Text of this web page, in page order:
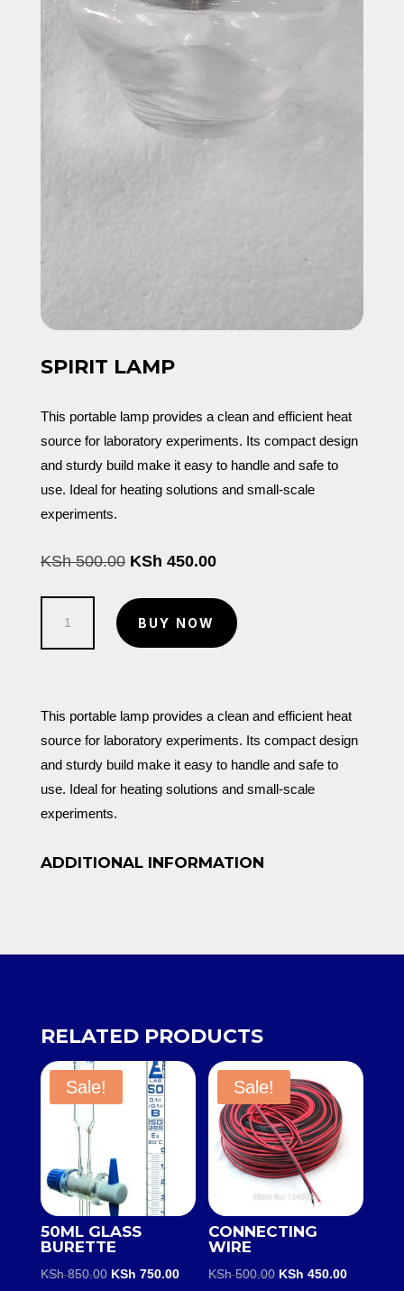
SPIRIT LAMP
This portable lamp provides a clean and efficient heat
source for laboratory experiments. Its compact design
and sturdy build make it easy to handle and safe to
use. Ideal for heating solutions and small-scale
experiments.
KSh500.00 Original
KSh 450.00Current
KSh 450.00.
Lamp
BUY NOW
This portable lamp provides a clean and efficient heat
source for laboratory experiments. Its compact design
and sturdy build make it easy to handle and safe to
use. Ideal for heating solutions and small-scale
experiments.
ADDITIONAL INFORMATION
RELATED PRODUCTS
Sale!
50ML GLASS
BURETTE
KSh850.00 Original
KSh 750.00Current
Sale!
CONNECTING
WIRE
KSh500.00 Original
KSh 450.00Current